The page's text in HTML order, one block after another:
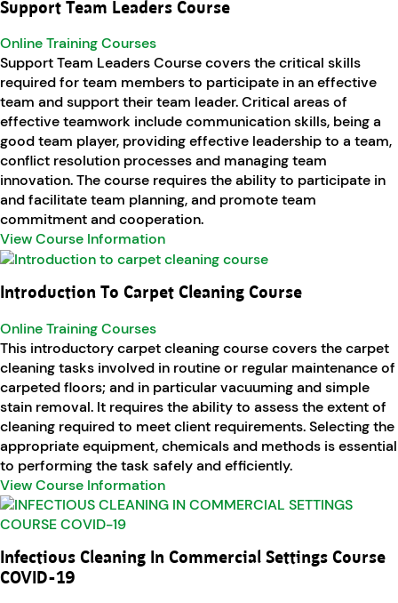
Support Team Leaders Course
Online Training Courses
Support Team Leaders Course covers the critical skills
required for team members to participate in an effective
team and support their team leader. Critical areas of
effective teamwork include communication skills, being a
good team player, providing effective leadership to a team,
conflict resolution processes and managing team
innovation. The course requires the ability to participate in
and facilitate team planning, and promote team
commitment and cooperation.
View Course Information
Introduction To Carpet Cleaning Course
Online Training Courses
This introductory carpet cleaning course covers the carpet
cleaning tasks involved in routine or regular maintenance of
carpeted floors; and in particular vacuuming and simple
stain removal. It requires the ability to assess the extent of
cleaning required to meet client requirements. Selecting the
appropriate equipment, chemicals and methods is essential
to performing the task safely and efficiently.
View Course Information
Infectious Cleaning In Commercial Settings Course
COVID-19